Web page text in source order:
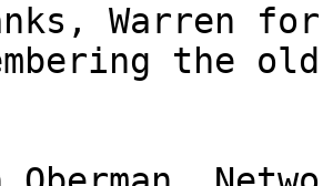
Warren
the old